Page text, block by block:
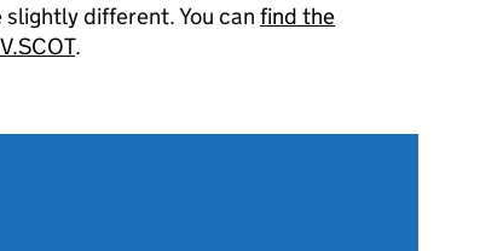
different. You can find the
.